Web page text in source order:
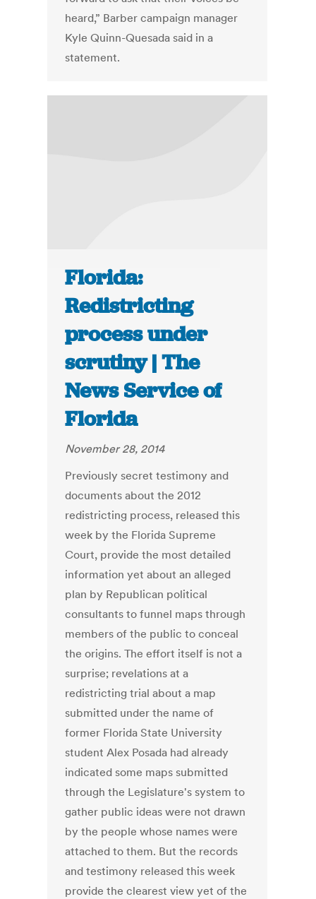
heard,” Barber campaign manager
Kyle Quinn-Quesada said in a
statement.
Florida:
Redistricting
process under
scrutiny | The
News Service of
Florida
November 28, 2014
Previously secret testimony and
documents about the 2012
redistricting process, released this
week by the Florida Supreme
Court, provide the most detailed
information yet about an alleged
plan by Republican political
consultants to funnel maps through
members of the public to conceal
the origins. The effort itself is not a
surprise; revelations at a
redistricting trial about a map
submitted under the name of
former Florida State University
student Alex Posada had already
indicated some maps submitted
through the Legislature's system to
gather public ideas were not drawn
by the people whose names were
attached to them. But the records
and testimony released this week
provide the clearest view yet of the